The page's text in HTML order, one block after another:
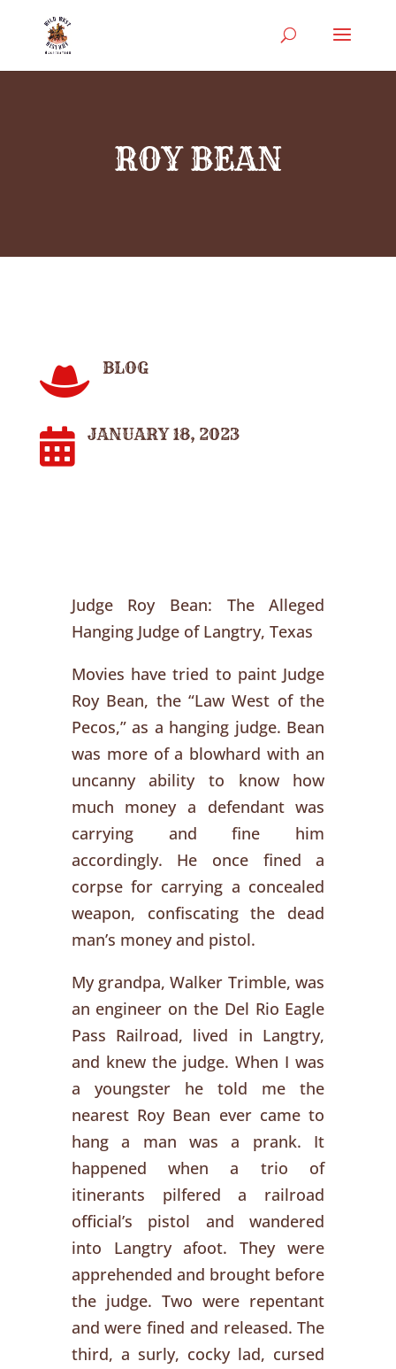
ROY BEAN
 BLOG
 JANUARY 18, 2023
Judge Roy Bean: The Alleged
Hanging Judge of Langtry, Texas
Movies have tried to paint Judge
Roy Bean, the “Law West of the
Pecos,” as a hanging judge. Bean
was more of a blowhard with an
uncanny ability to know how
much money a defendant was
carrying and fine him
accordingly. He once fined a
corpse for carrying a concealed
weapon, confiscating the dead
man’s money and pistol.
My grandpa, Walker Trimble, was
an engineer on the Del Rio Eagle
Pass Railroad, lived in Langtry,
and knew the judge. When I was
a youngster he told me the
nearest Roy Bean ever came to
hang a man was a prank. It
happened when a trio of
itinerants pilfered a railroad
official’s pistol and wandered
into Langtry afoot. They were
apprehended and brought before
the judge. Two were repentant
and were fined and released. The
third, a surly, cocky lad, cursed